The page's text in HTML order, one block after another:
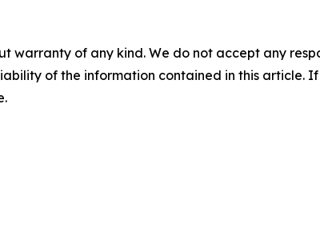
warranty of any kind. We do not accept any
of the information contained in this article.